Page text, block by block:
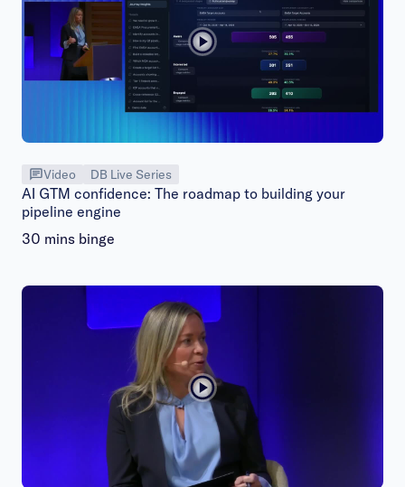
Video DB Live Series
AI GTM confidence: The roadmap to building your
pipeline engine
30 mins binge